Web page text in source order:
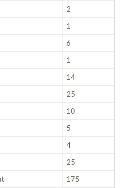
2
1
6
1
14
25
10
5
4
25
175